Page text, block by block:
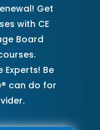
Get
with CE
Board
Experts! Be
can do for